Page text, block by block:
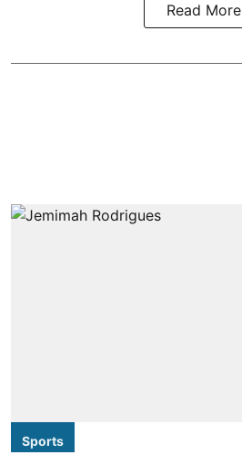
Read More
Sports